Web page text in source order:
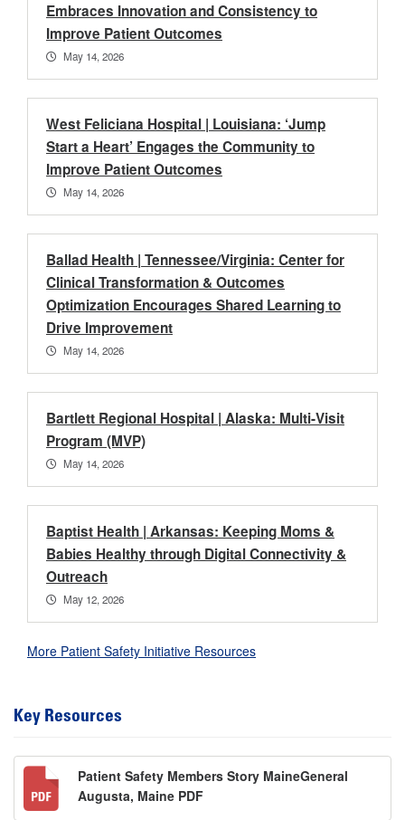
Embraces Innovation and Consistency to
Improve Patient Outcomes
May 14, 2026
West Feliciana Hospital | Louisiana: ‘Jump
Start a Heart’ Engages the Community to
Improve Patient Outcomes
May 14, 2026
Ballad Health | Tennessee/Virginia: Center for
Clinical Transformation & Outcomes
Optimization Encourages Shared Learning to
Drive Improvement
May 14, 2026
Bartlett Regional Hospital | Alaska: Multi-Visit
Program (MVP)
May 14, 2026
Baptist Health | Arkansas: Keeping Moms &
Babies Healthy through Digital Connectivity &
Outreach
May 12, 2026
More Patient Safety Initiative Resources
Key Resources
Patient Safety Members Story MaineGeneral
Augusta, Maine PDF